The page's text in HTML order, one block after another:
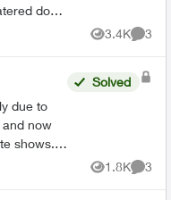
down
is
3.4K
Views
3
due to
now
shows. I
no
Solved
1.8K
Views
3